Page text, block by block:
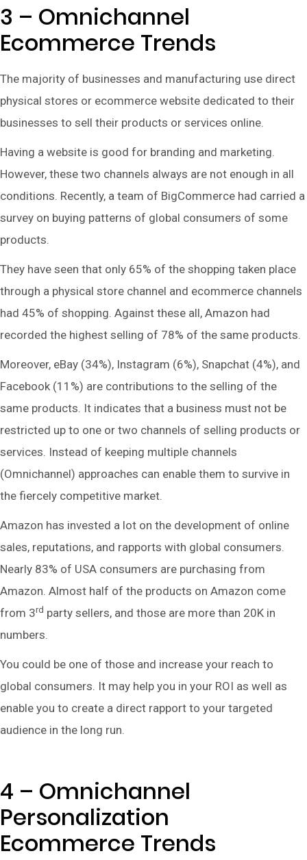
3 – Omnichannel
Ecommerce Trends
The majority of businesses and manufacturing use direct
physical stores or ecommerce website dedicated to their
businesses to sell their products or services online.
Having a website is good for branding and marketing.
However, these two channels always are not enough in all
conditions. Recently, a team of BigCommerce had carried a
survey on buying patterns of global consumers of some
products.
They have seen that only 65% of the shopping taken place
through a physical store channel and ecommerce channels
had 45% of shopping. Against these all, Amazon had
recorded the highest selling of 78% of the same products.
Moreover, eBay (34%), Instagram (6%), Snapchat (4%), and
Facebook (11%) are contributions to the selling of the
same products. It indicates that a business must not be
restricted up to one or two channels of selling products or
services. Instead of keeping multiple channels
(Omnichannel) approaches can enable them to survive in
the fiercely competitive market.
Amazon has invested a lot on the development of online
sales, reputations, and rapports with global consumers.
Nearly 83% of USA consumers are purchasing from
Amazon. Almost half of the products on Amazon come
from 3rd party sellers, and those are more than 20K in
numbers.
You could be one of those and increase your reach to
global consumers. It may help you in your ROI as well as
enable you to create a direct rapport to your targeted
audience in the long run.
4 – Omnichannel
Personalization
Ecommerce Trends